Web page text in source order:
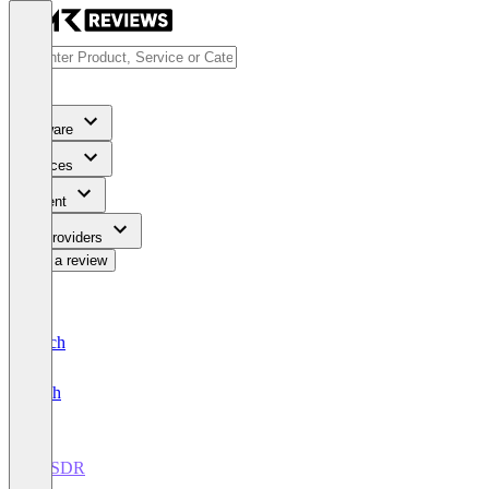
Software
Services
Content
For Providers
Write a review
Deutsch
English
AI SDR